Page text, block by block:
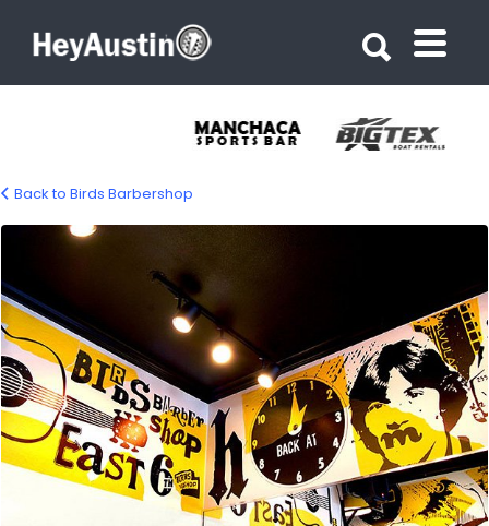
bp_birds_barbershop5
Back to Birds Barbershop